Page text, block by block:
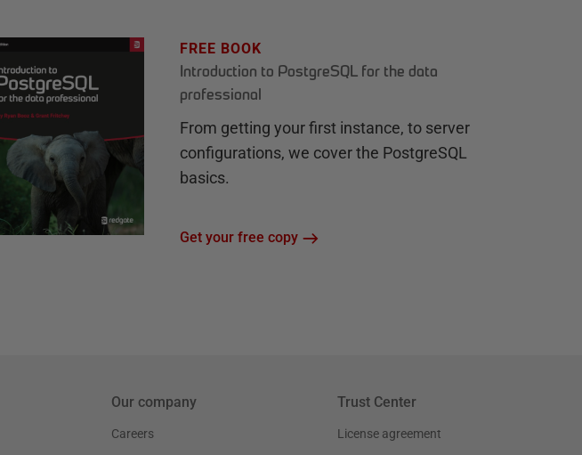
FREE BOOK
Introduction to PostgreSQL for the data
professional
From getting your first instance, to server
configurations, we cover the PostgreSQL
basics.
Get your free copy
Our company
Careers
Trust Center
License agreement